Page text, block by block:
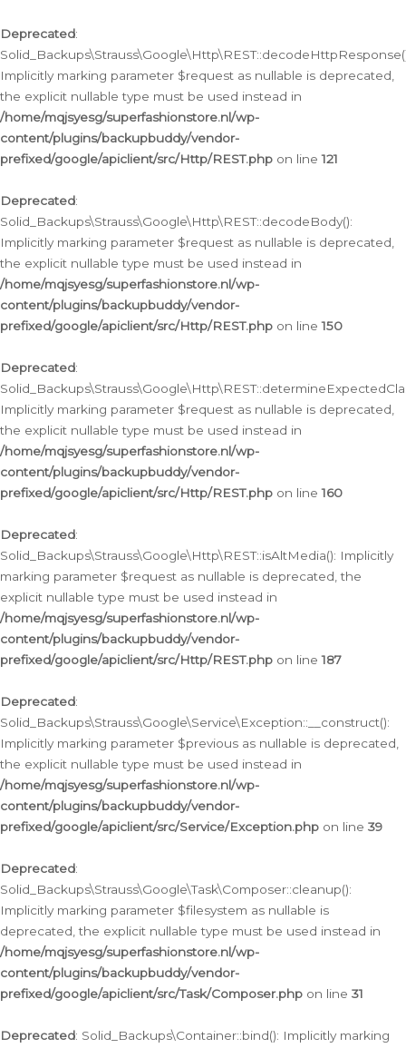
Deprecated:
Implicitly marking parameter $request as nullable is deprecated,
the explicit nullable type must be used instead in
/home/mqjsyesg/superfashionstore.nl/wp-
content/plugins/backupbuddy/vendor-
prefixed/google/apiclient/src/Http/REST.php on line121
Deprecated:
Solid_Backups\Strauss\Google\Http\REST::decodeBody():
Implicitly marking parameter $request as nullable is deprecated,
the explicit nullable type must be used instead in
/home/mqjsyesg/superfashionstore.nl/wp-
content/plugins/backupbuddy/vendor-
prefixed/google/apiclient/src/Http/REST.php on line150
Deprecated:
Implicitly marking parameter $request as nullable is deprecated,
the explicit nullable type must be used instead in
/home/mqjsyesg/superfashionstore.nl/wp-
content/plugins/backupbuddy/vendor-
prefixed/google/apiclient/src/Http/REST.php on line160
Deprecated:
Solid_Backups\Strauss\Google\Http\REST::isAltMedia(): Implicitly
marking parameter $request as nullable is deprecated, the
explicit nullable type must be used instead in
/home/mqjsyesg/superfashionstore.nl/wp-
content/plugins/backupbuddy/vendor-
prefixed/google/apiclient/src/Http/REST.php on line187
Deprecated:
Solid_Backups\Strauss\Google\Service\Exception::__construct():
Implicitly marking parameter $previous as nullable is deprecated,
the explicit nullable type must be used instead in
/home/mqjsyesg/superfashionstore.nl/wp-
content/plugins/backupbuddy/vendor-
prefixed/google/apiclient/src/Service/Exception.php on line 39
Deprecated:
Solid_Backups\Strauss\Google\Task\Composer::cleanup():
Implicitly marking parameter $filesystem as nullable is
deprecated, the explicit nullable type must be used instead in
/home/mqjsyesg/superfashionstore.nl/wp-
content/plugins/backupbuddy/vendor-
prefixed/google/apiclient/src/Task/Composer.php on line 31
Deprecated: Solid_Backups\Container::bind(): Implicitly marking